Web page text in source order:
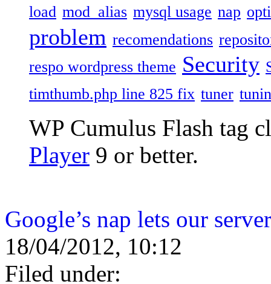
load mod_alias mysql usage nap
problem recomendations
respo wordpress theme Security
timthumb.php line 825 fix tuner
WP Cumulus Flash tag
Player 9 or better.
Google’s nap lets our
18/04/2012, 10:12
Filed under: